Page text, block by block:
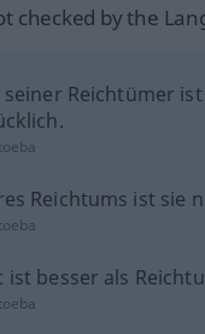
checked by the
Reichtümer
Reichtums ist sie
ist besser als